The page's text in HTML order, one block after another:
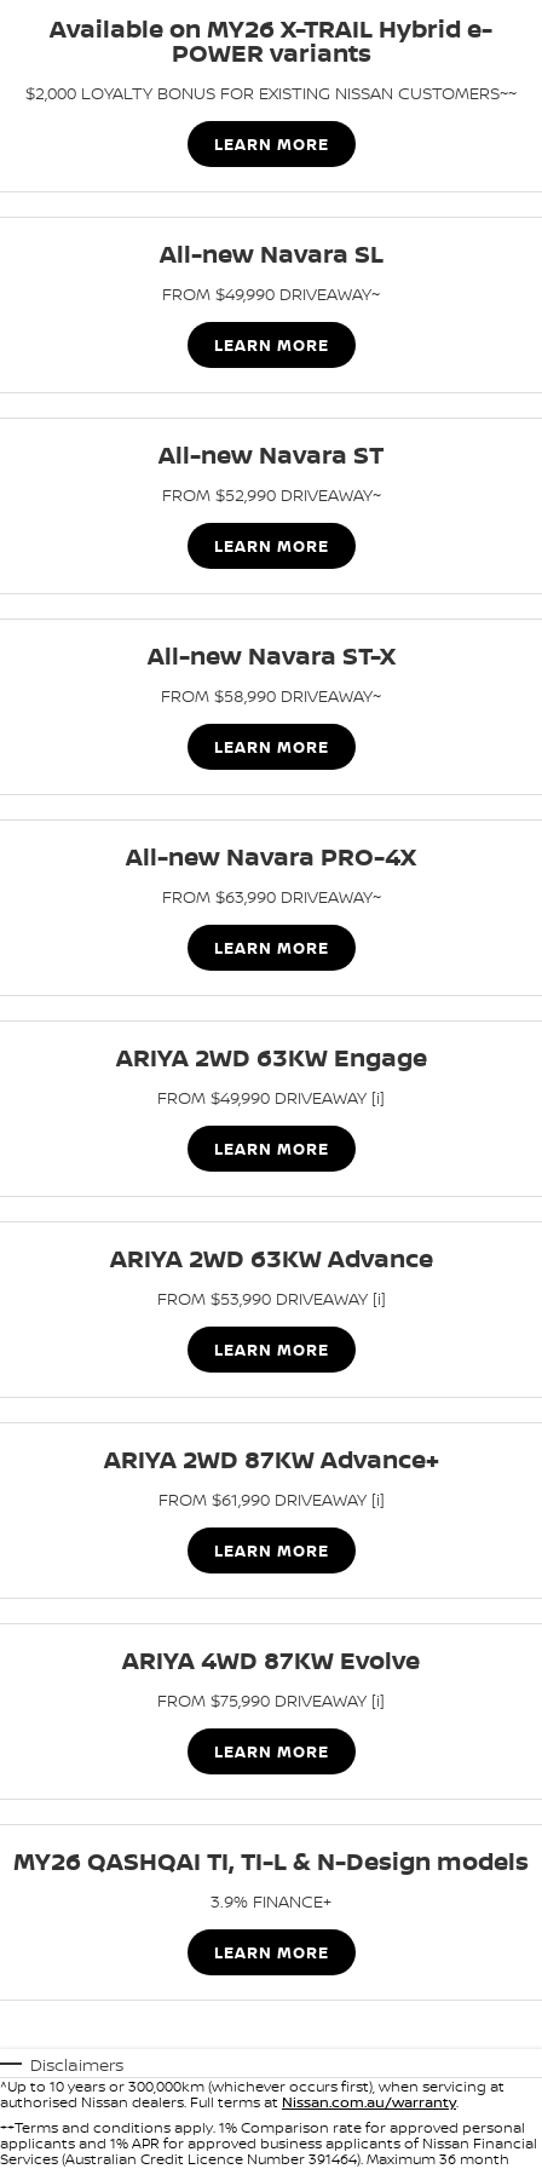
PATROL WARRIOR NAVARA PRO-4X WARRIOR
Book A Service Online BUSSELTON
Roadside Assistance
Nissan Genuine Parts
Finance
Finance Calculator
Nissan Future Value
COMPANY
About Us
Available on MY26 X-TRAIL Hybrid e-
POWER variants
$2,000 LOYALTY BONUS FOR EXISTING NISSAN CUSTOMERS~~
LEARN MORE
All-new Navara SL
FROM $49,990 DRIVEAWAY~
LEARN MORE
All-new Navara ST
FROM $52,990 DRIVEAWAY~
LEARN MORE
All-new Navara ST-X
FROM $58,990 DRIVEAWAY~
LEARN MORE
All-new Navara PRO-4X
FROM $63,990 DRIVEAWAY~
LEARN MORE
ARIYA 2WD 63KW Engage
FROM $49,990 DRIVEAWAY [i]
LEARN MORE
ARIYA 2WD 63KW Advance
FROM $53,990 DRIVEAWAY [i]
LEARN MORE
ARIYA 2WD 87KW Advance+
FROM $61,990 DRIVEAWAY [i]
LEARN MORE
ARIYA 4WD 87KW Evolve
FROM $75,990 DRIVEAWAY [i]
LEARN MORE
MY26 QASHQAI TI, TI-L & N-Design models
3.9% FINANCE+
LEARN MORE
Disclaimers
^Up to 10 years or 300,000km (whichever occurs first), when servicing at
authorised Nissan dealers. Full terms at Nissan.com.au/warranty.
++Terms and conditions apply. 1% Comparison rate for approved personal
applicants and 1% APR for approved business applicants of Nissan Financial
Services (Australian Credit Licence Number 391464). Maximum 36 month